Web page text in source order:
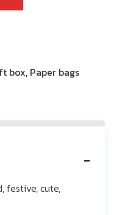
box, Paper bags
festive, cute,